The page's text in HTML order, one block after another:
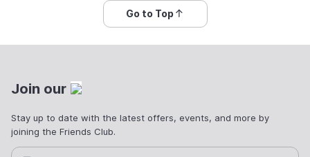
Go to Top
Join our
Stay up to date with the latest offers, events, and more by
joining the Friends Club.